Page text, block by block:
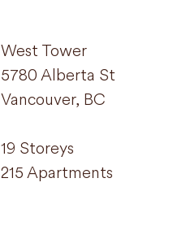
West Tower
5780 Alberta St
Vancouver, BC
19 Storeys
215 Apartments